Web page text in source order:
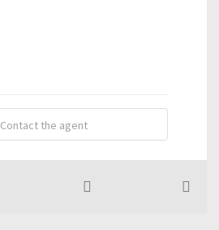
Contact the agent